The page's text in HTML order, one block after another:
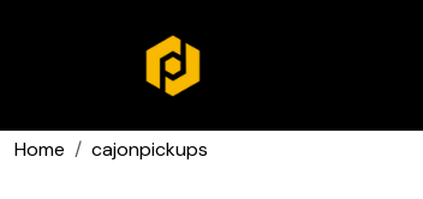
Home cajonpickups